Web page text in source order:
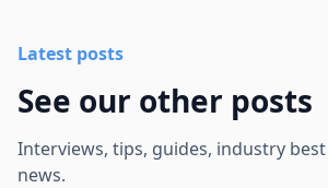
Latest posts
See our other posts
Interviews, tips, guides, industry
news.